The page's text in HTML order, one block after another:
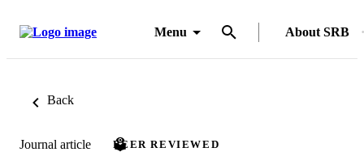
Menu About SRB
Back
Journal article PEER REVIEWED